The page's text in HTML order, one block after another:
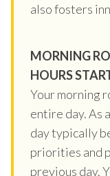
also fosters
MORNING
HOURS
Your morning
entire day. As
day typically
priorities and
previous day.